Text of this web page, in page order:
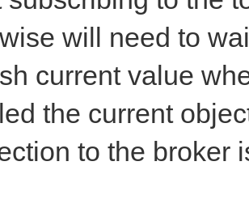
will need to
current value
the current
to the broker